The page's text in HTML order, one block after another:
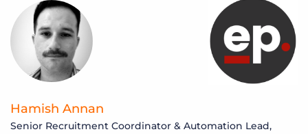
Hamish Annan
Senior Recruitment Coordinator & Automation Lead,